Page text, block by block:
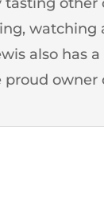
watching
also has
proud owner